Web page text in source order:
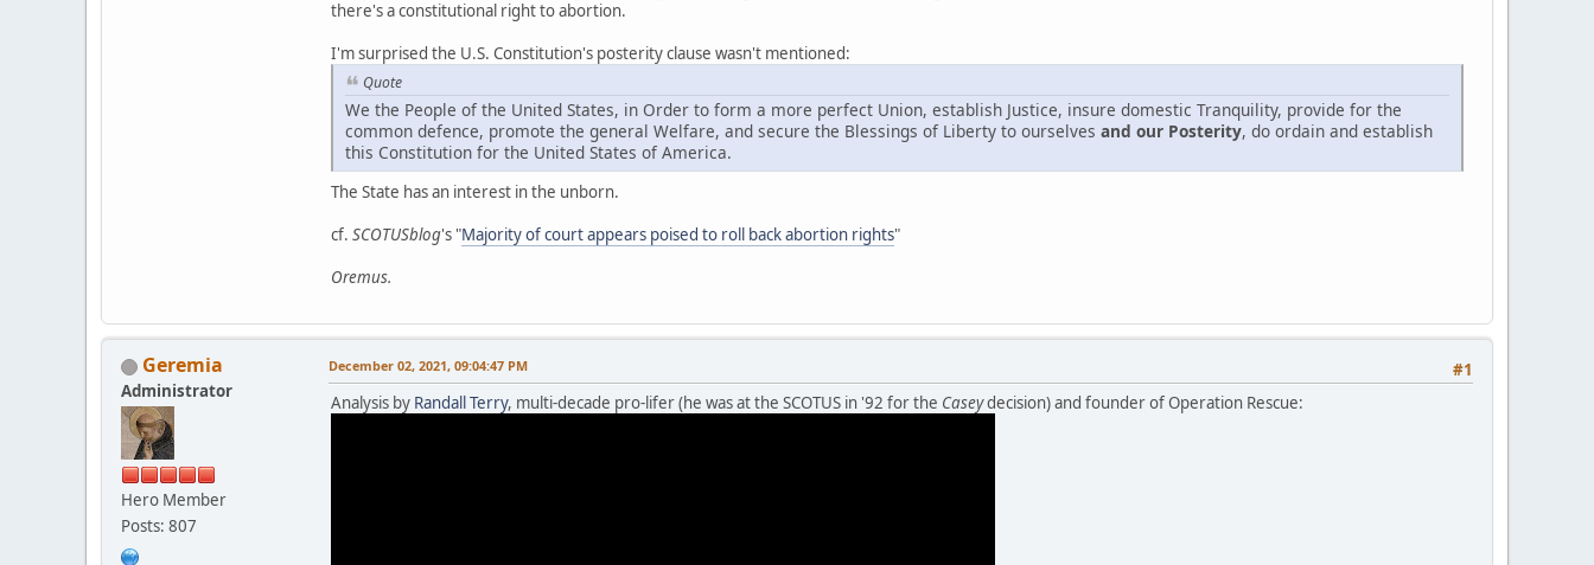
there's a constitutional right to abortion.
I'm surprised the U.S. Constitution's posterity clause wasn't mentioned:
Quote
We the People of the United States, in Order to form a more perfect Union, establish Justice, insure domestic Tranquility, provide for the
common defence, promote the general Welfare, and secure the Blessings of Liberty to ourselves and our Posterity, do ordain and establish
this Constitution for the United States of America.
The State has an interest in the unborn.
cf. SCOTUSblog's "Majority of court appears poised to roll back abortion rights"
Oremus.
Geremia
Administrator
Hero Member
Posts: 807
#1
December 02, 2021, 09:04:47 PM
Analysis by Randall Terry, multi-decade pro-lifer (he was at the SCOTUS in '92 for the Caseydecision) and founder of Operation Rescue: